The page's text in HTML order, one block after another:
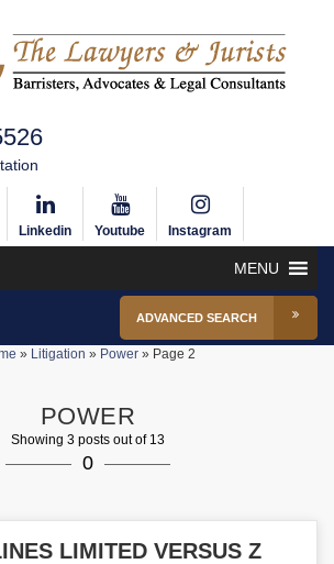
Linkedin Youtube Instagram
MENU
ADVANCED SEARCH
» Litigation » Power » Page 2
POWER
Showing 3 posts out of 13
0
LIMITED VERSUS Z